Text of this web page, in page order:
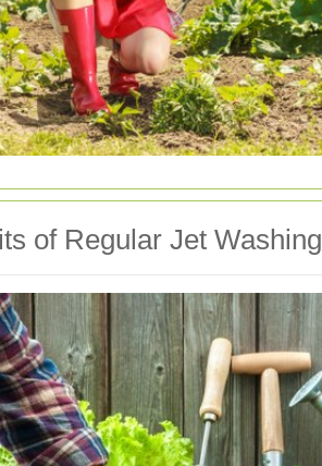
of Regular Jet Washing